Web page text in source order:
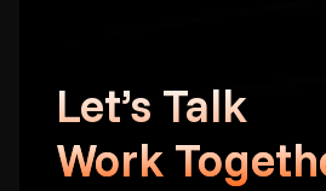
Let’s Talk
Work